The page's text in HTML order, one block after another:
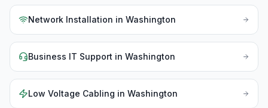
Network Installation in Washington
Business IT Support in Washington
Low Voltage Cabling in Washington